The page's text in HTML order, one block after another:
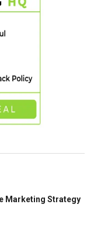
Marketing Strategy